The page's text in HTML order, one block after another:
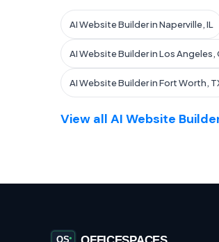
AI Website Builder in Naperville, IL
AI Website Builder in Los Angeles,
AI Website Builder in Fort Worth,
View all AI Website